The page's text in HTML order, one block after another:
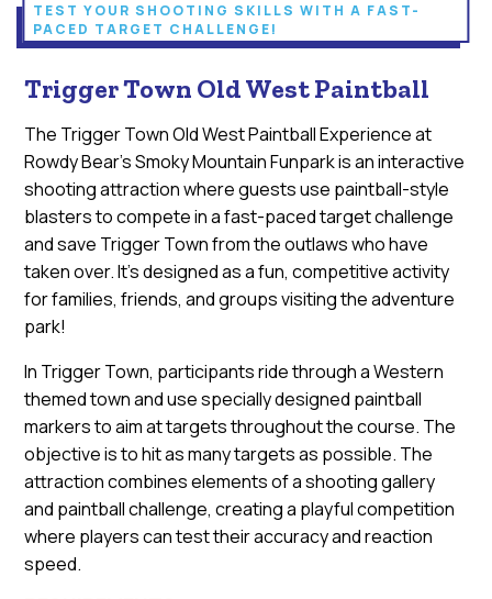
TEST YOUR SHOOTING SKILLS WITH A FAST-
PACED TARGET CHALLENGE!
Trigger Town Old West Paintball
The Trigger Town Old West Paintball Experience at
Rowdy Bear's Smoky Mountain Funpark is an interactive
shooting attraction where guests use paintball-style
blasters to compete in a fast-paced target challenge
and save Trigger Town from the outlaws who have
taken over. It’s designed as a fun, competitive activity
for families, friends, and groups visiting the adventure
park!
In Trigger Town, participants ride through a Western
themed town and use specially designed paintball
markers to aim at targets throughout the course. The
objective is to hit as many targets as possible. The
attraction combines elements of a shooting gallery
and paintball challenge, creating a playful competition
where players can test their accuracy and reaction
speed.